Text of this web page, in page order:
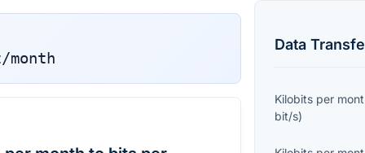
Data
Kilobits per
bit/s)